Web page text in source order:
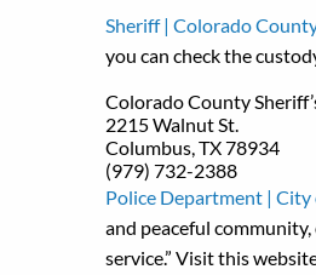
Sheriff | Colorado
you can check the
Colorado County
2215 Walnut St.
Columbus, TX 78934
(979) 732-2388
Police Department |
and peaceful
service.” Visit this